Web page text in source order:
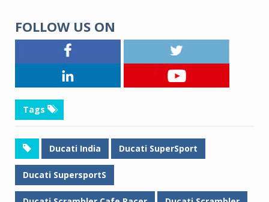
FOLLOW US ON
Tags
Ducati India Ducati SuperSport
Ducati SupersportS